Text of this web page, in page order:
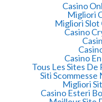
Casino
Migliori
Migliori Slot
Casino
Casino
Tous Les Sites
Siti
Migliori
Casino Esteri